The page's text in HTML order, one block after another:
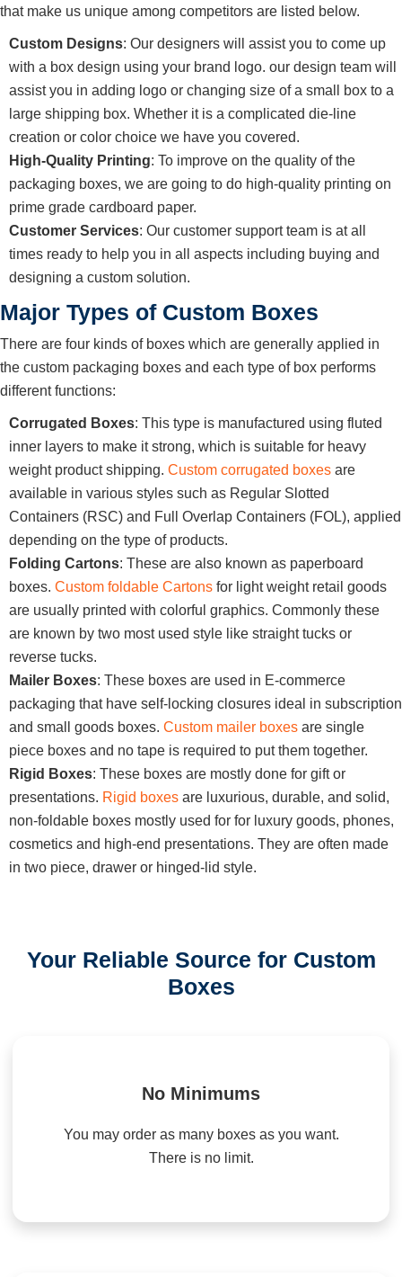
that make us unique among competitors are listed below.
Custom Designs: Our designers will assist you to come up
with a box design using your brand logo. our design team will
assist you in adding logo or changing size of a small box to a
large shipping box. Whether it is a complicated die-line
creation or color choice we have you covered.
High-Quality Printing: To improve on the quality of the
packaging boxes, we are going to do high-quality printing on
prime grade cardboard paper.
Customer Services: Our customer support team is at all
times ready to help you in all aspects including buying and
designing a custom solution.
Major Types of Custom Boxes
There are four kinds of boxes which are generally applied in
the custom packaging boxes and each type of box performs
different functions:
Corrugated Boxes: This type is manufactured using fluted
inner layers to make it strong, which is suitable for heavy
weight product shipping. Custom corrugated boxes are
available in various styles such as Regular Slotted
Containers (RSC) and Full Overlap Containers (FOL), applied
depending on the type of products.
Folding Cartons: These are also known as paperboard
boxes. Custom foldable Cartons for light weight retail goods
are usually printed with colorful graphics. Commonly these
are known by two most used style like straight tucks or
reverse tucks.
Mailer Boxes: These boxes are used in E-commerce
packaging that have self-locking closures ideal in subscription
and small goods boxes. Custom mailer boxes are single
piece boxes and no tape is required to put them together.
Rigid Boxes: These boxes are mostly done for gift or
presentations. Rigid boxes are luxurious, durable, and solid,
non-foldable boxes mostly used for for luxury goods, phones,
cosmetics and high-end presentations. They are often made
in two piece, drawer or hinged-lid style.
Your Reliable Source for Custom
Boxes
No Minimums
You may order as many boxes as you want.
There is no limit.